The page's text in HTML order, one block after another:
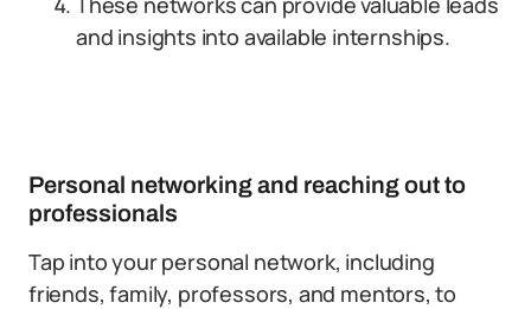
and insights into available internships.
Personal networking and reaching out to
professionals
Tap into your personal network, including
friends, family, professors, and mentors, to